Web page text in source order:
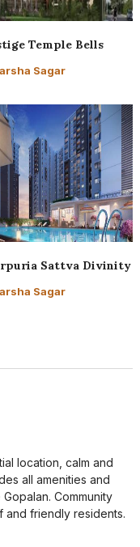
Temple Bells
Sagar
Sattva Divinity
Sagar
location, calm and
all amenities and
Community
and friendly residents.